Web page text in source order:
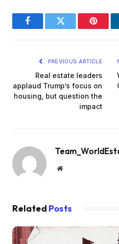
FacebookTwitter
PREVIOUS ARTICLE
Real estate leaders
applaud Trump’s focus on
housing, but question the
impact
Website
Related Posts